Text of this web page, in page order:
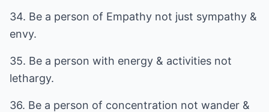
34. Be a person of Empathy not just sympathy &
envy.
35. Be a person with energy & activities not
lethargy.
36. Be a person of concentration not wander &